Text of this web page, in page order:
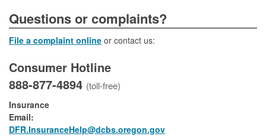
​​​​​​​​​Questions or complaints?
File a complaint online or contact us:
Consumer Hotline
888-877-4894 (toll-free)
Insurance
Email:
DFR.InsuranceHelp@dcbs.oregon.gov